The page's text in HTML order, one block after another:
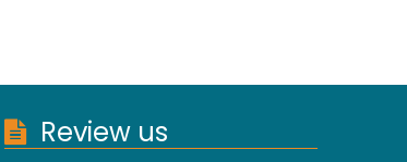
Review us